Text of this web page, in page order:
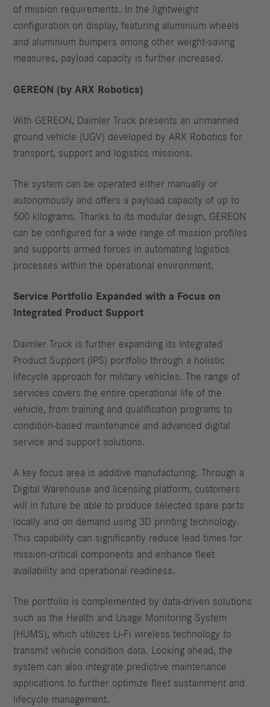
of mission requirements. In the lightweight
configuration on display, featuring aluminium wheels
and aluminium bumpers among other weight-saving
measures, payload capacity is further increased.
GEREON (by ARX Robotics)
With GEREON, Daimler Truck presents an unmanned
ground vehicle (UGV) developed by ARX Robotics for
transport, support and logistics missions.
The system can be operated either manually or
autonomously and offers a payload capacity of up to
500 kilograms. Thanks to its modular design, GEREON
can be configured for a wide range of mission profiles
and supports armed forces in automating logistics
processes within the operational environment.
Service Portfolio Expanded with a Focus on
Integrated Product Support
Daimler Truck is further expanding its Integrated
Product Support (IPS) portfolio through a holistic
lifecycle approach for military vehicles. The range of
services covers the entire operational life of the
vehicle, from training and qualification programs to
condition-based maintenance and advanced digital
service and support solutions.
A key focus area is additive manufacturing. Through a
Digital Warehouse and licensing platform, customers
will in future be able to produce selected spare parts
locally and on demand using 3D printing technology.
This capability can significantly reduce lead times for
mission-critical components and enhance fleet
availability and operational readiness.
The portfolio is complemented by data-driven solutions
such as the Health and Usage Monitoring System
(HUMS), which utilizes Li-Fi wireless technology to
transmit vehicle condition data. Looking ahead, the
system can also integrate predictive maintenance
applications to further optimize fleet sustainment and
lifecycle management.